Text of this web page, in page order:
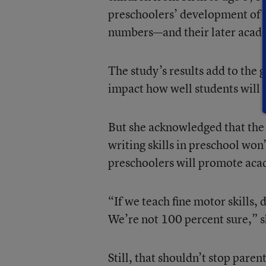
preschoolers’ development
numbers—and their later
The study’s results add to
impact how well students will
But she acknowledged that
writing skills in preschool
preschoolers will promote
“If we teach fine motor skills,
We’re not 100 percent sure,”
Still, that shouldn’t stop